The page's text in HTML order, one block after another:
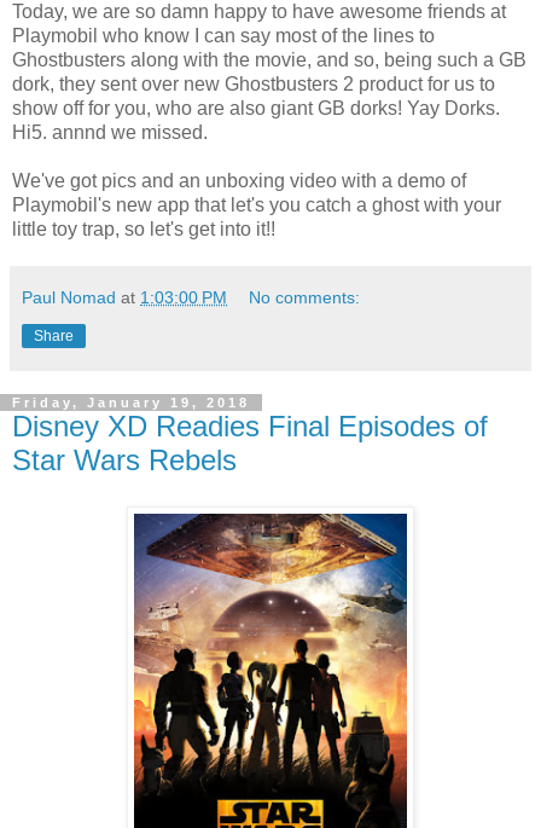
Today, we are so damn happy to have awesome friends at
Playmobil who know I can say most of the lines to
Ghostbusters along with the movie, and so, being such a GB
dork, they sent over new Ghostbusters 2 product for us to
show off for you, who are also giant GB dorks! Yay Dorks.
Hi5. annnd we missed.
We've got pics and an unboxing video with a demo of
Playmobil's new app that let's you catch a ghost with your
little toy trap, so let's get into it!!
Paul Nomad at 1:03:00 PM No comments:
Share
Friday, January 19, 2018
Disney XD Readies Final Episodes of
Star Wars Rebels